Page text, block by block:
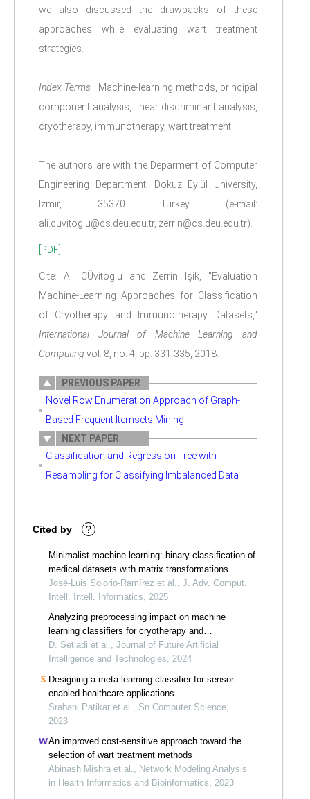
we also discussed the drawbacks of these
approaches while evaluating wart treatment
strategies.
Index Terms—Machine-learning methods, principal
component analysis, linear discriminant analysis,
cryotherapy, immunotherapy, wart treatment.
The authors are with the Deparment of Computer
Engineering Department, Dokuz Eylül University,
Izmir, 35370 Turkey (e-mail:
ali.cuvitoglu@cs.deu.edu.tr, zerrin@cs.deu.edu.tr).
[PDF]
Cite: Ali CÜvitoğlu and Zerrin Işik, "Evaluation
Machine-Learning Approaches for Classification
of Cryotherapy and Immunotherapy Datasets,"
International Journal of Machine Learning and
Computing vol. 8, no. 4, pp. 331-335, 2018.
PREVIOUS PAPER
Novel Row Enumeration Approach of Graph-
Based Frequent Itemsets Mining
NEXT PAPER
Classification and Regression Tree with
Resampling for Classifying Imbalanced Data
Cited by ?
Minimalist machine learning: binary classification of
medical datasets with matrix transformations
José-Luis Solorio-Ramírez et al., J. Adv. Comput.
Intell. Intell. Informatics, 2025
Analyzing preprocessing impact on machine
learning classifiers for cryotherapy and
immunotherapy dataset
D. Setiadi et al., Journal of Future Artificial
Intelligence and Technologies, 2024
Designing a meta learning classifier for sensor-
enabled healthcare applications
Srabani Patikar et al., Sn Computer Science,
2023
An improved cost-sensitive approach toward the
selection of wart treatment methods
Abinash Mishra et al., Network Modeling Analysis
in Health Informatics and Bioinformatics, 2023